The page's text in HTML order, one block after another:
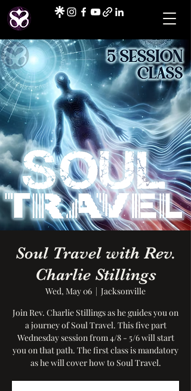
Soul Travel with Rev.
Charlie Stillings
Wed, May 06
  |
Jacksonville
Join Rev. Charlie Stillings as he guides you on
a journey of Soul Travel. This five part
Wednesday session from 4/8 - 5/6 will start
you on that path. The first class is mandatory
as he will cover how to Soul Travel.